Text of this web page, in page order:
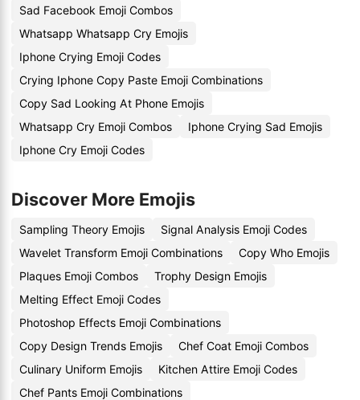
Sad Facebook Emoji Combos
Whatsapp Whatsapp Cry Emojis
Iphone Crying Emoji Codes
Crying Iphone Copy Paste Emoji Combinations
Copy Sad Looking At Phone Emojis
Whatsapp Cry Emoji Combos
Iphone Crying Sad Emojis
Iphone Cry Emoji Codes
Discover More Emojis
Sampling Theory Emojis
Signal Analysis Emoji Codes
Wavelet Transform Emoji Combinations
Copy Who Emojis
Plaques Emoji Combos
Trophy Design Emojis
Melting Effect Emoji Codes
Photoshop Effects Emoji Combinations
Copy Design Trends Emojis
Chef Coat Emoji Combos
Culinary Uniform Emojis
Kitchen Attire Emoji Codes
Chef Pants Emoji Combinations